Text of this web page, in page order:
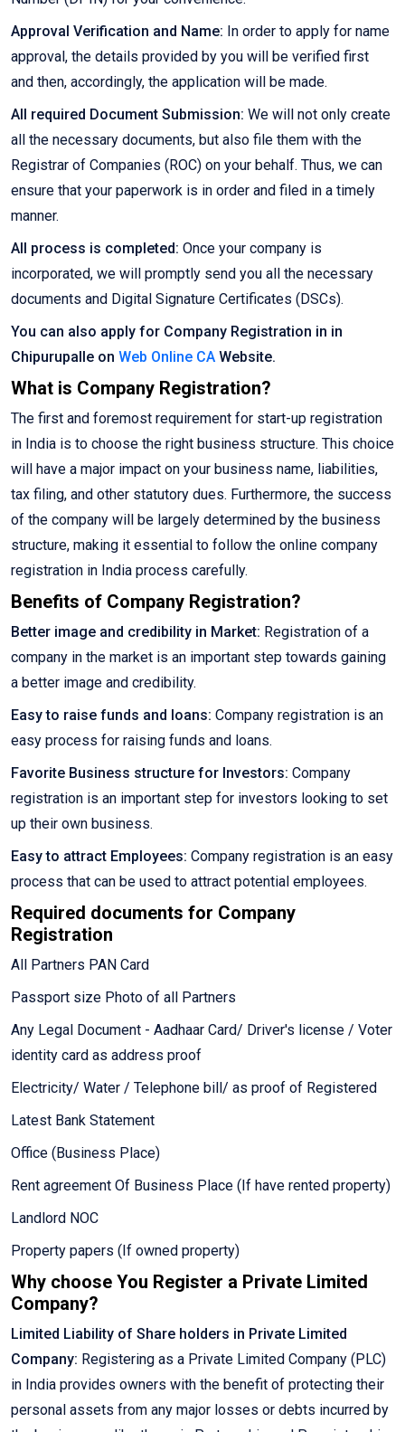
Approval Verification and Name: In order to apply for name
approval, the details provided by you will be verified first
and then, accordingly, the application will be made.
All required Document Submission: We will not only create
all the necessary documents, but also file them with the
Registrar of Companies (ROC) on your behalf. Thus, we can
ensure that your paperwork is in order and filed in a timely
manner.
All process is completed: Once your company is
incorporated, we will promptly send you all the necessary
documents and Digital Signature Certificates (DSCs).
You can also apply for Company Registration in in
Chipurupalle on Web Online CA Website.
What is Company Registration?
The first and foremost requirement for start-up registration
in India is to choose the right business structure. This choice
will have a major impact on your business name, liabilities,
tax filing, and other statutory dues. Furthermore, the success
of the company will be largely determined by the business
structure, making it essential to follow the online company
registration in India process carefully.
Benefits of Company Registration?
Better image and credibility in Market: Registration of a
company in the market is an important step towards gaining
a better image and credibility.
Easy to raise funds and loans: Company registration is an
easy process for raising funds and loans.
Favorite Business structure for Investors: Company
registration is an important step for investors looking to set
up their own business.
Easy to attract Employees: Company registration is an easy
process that can be used to attract potential employees.
Required documents for Company
Registration
All Partners PAN Card
Passport size Photo of all Partners
Any Legal Document - Aadhaar Card/ Driver's license / Voter
identity card as address proof
Electricity/ Water / Telephone bill/ as proof of Registered
Latest Bank Statement
Office (Business Place)
Rent agreement Of Business Place (If have rented property)
Landlord NOC
Property papers (If owned property)
Why choose You Register a Private Limited
Company?
Limited Liability of Share holders in Private Limited
Company: Registering as a Private Limited Company (PLC)
in India provides owners with the benefit of protecting their
personal assets from any major losses or debts incurred by